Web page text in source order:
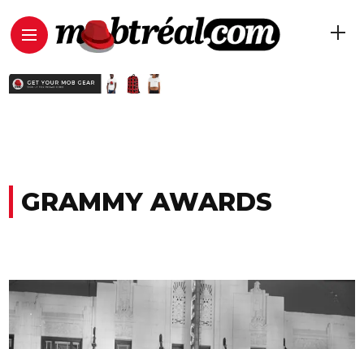
GRAMMY AWARDS